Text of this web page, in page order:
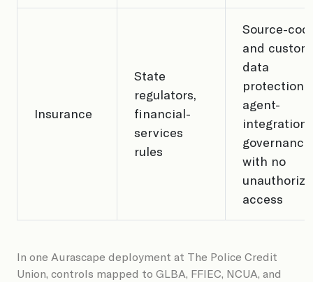
Insurance
State
regulators,
financial-
services
rules
Source-
and
data
protection,
agent-
integration
governance
with no
access
In one Aurascape deployment at The Police Credit
Union, controls mapped to GLBA, FFIEC, NCUA, and